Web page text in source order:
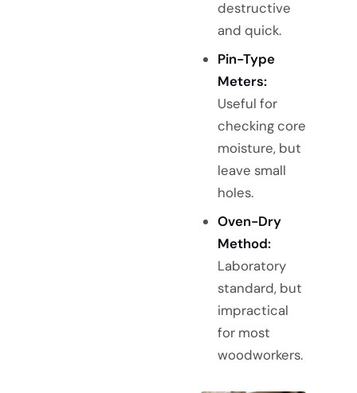
destructive
and quick.
Pin-Type
Meters:
Useful for
checking core
moisture, but
leave small
holes.
Oven-Dry
Method:
Laboratory
standard, but
impractical
for most
woodworkers.